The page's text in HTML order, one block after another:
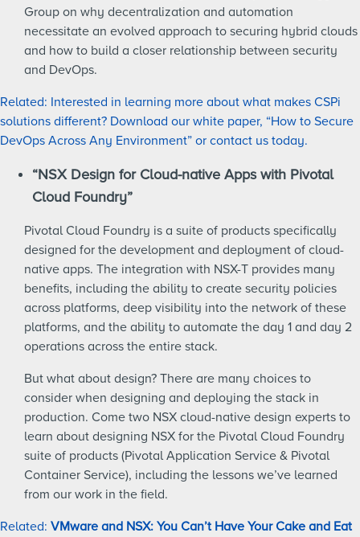
Group on why decentralization and automation
necessitate an evolved approach to securing hybrid clouds
and how to build a closer relationship between security
and DevOps.
Related: Interested in learning more about what makes CSPi
solutions different? Download our white paper, “How to Secure
DevOps Across Any Environment” or contact us today.
“NSX Design for Cloud-native Apps with Pivotal
Cloud Foundry”
Pivotal Cloud Foundry is a suite of products specifically
designed for the development and deployment of cloud-
native apps. The integration with NSX-T provides many
benefits, including the ability to create security policies
across platforms, deep visibility into the network of these
platforms, and the ability to automate the day 1 and day 2
operations across the entire stack.
But what about design? There are many choices to
consider when designing and deploying the stack in
production. Come two NSX cloud-native design experts to
learn about designing NSX for the Pivotal Cloud Foundry
suite of products (Pivotal Application Service & Pivotal
Container Service), including the lessons we’ve learned
from our work in the field.
Related: VMware and NSX: You Can’t Have Your Cake and Eat